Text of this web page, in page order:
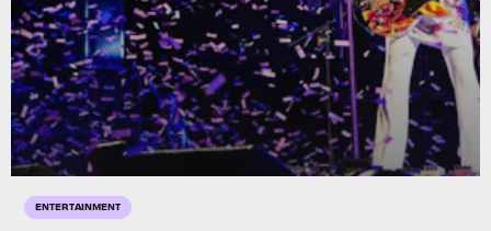
ENTERTAINMENT